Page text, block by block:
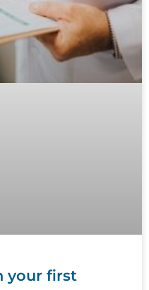
your first